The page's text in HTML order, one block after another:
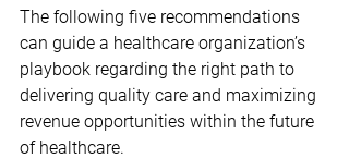
The following five recommendations
can guide a healthcare organization’s
playbook regarding the right path to
delivering quality care and maximizing
revenue opportunities within the future
of healthcare.